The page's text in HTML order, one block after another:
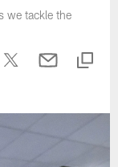
we tackle the